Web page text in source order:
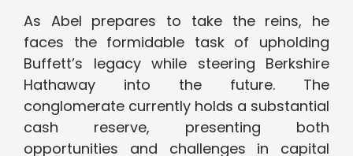
As Abel prepares to take the reins, he
faces the formidable task of upholding
Buffett’s legacy while steering Berkshire
Hathaway into the future. The
conglomerate currently holds a substantial
cash reserve, presenting both
opportunities and challenges in capital